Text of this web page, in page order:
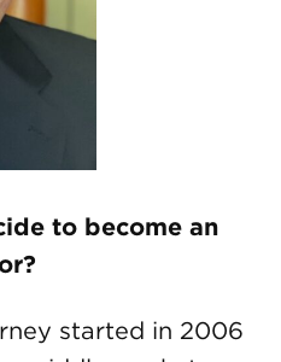
to become an
started in 2006